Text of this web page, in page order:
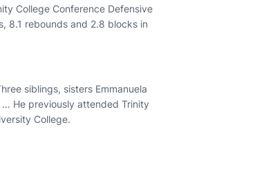
College Conference Defensive
8.1 rebounds and 2.8 blocks in
siblings, sisters Emmanuela
He previously attended Trinity
College.